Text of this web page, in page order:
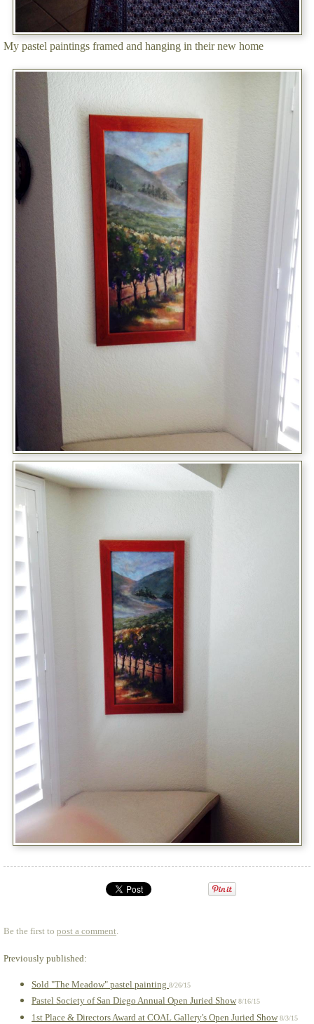
My pastel paintings framed and hanging in their new home
Be the first to post a comment.
Previously published:
Sold "The Meadow" pastel painting 8/26/15
Pastel Society of San Diego Annual Open Juried Show 8/16/15
1st Place & Directors Award at COAL Gallery's Open Juried Show 8/3/15